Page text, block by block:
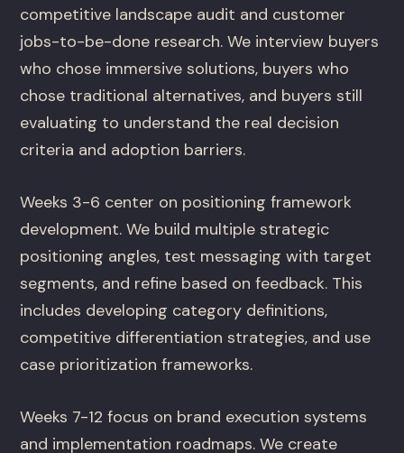
competitive landscape audit and customer
jobs-to-be-done research. We interview buyers
who chose immersive solutions, buyers who
chose traditional alternatives, and buyers still
evaluating to understand the real decision
criteria and adoption barriers.
Weeks 3-6 center on positioning framework
development. We build multiple strategic
positioning angles, test messaging with target
segments, and refine based on feedback. This
includes developing category definitions,
competitive differentiation strategies, and use
case prioritization frameworks.
Weeks 7-12 focus on brand execution systems
and implementation roadmaps. We create